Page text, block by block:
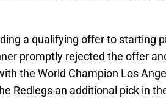
a qualifying offer to starting
promptly rejected the offer
the World Champion Los
Redlegs an additional pick in